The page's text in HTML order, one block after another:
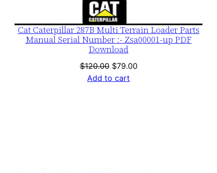
Cat Caterpillar 287B Multi Terrain Loader Parts
Manual Serial Number :- Zsa00001-up PDF
Download
$120.00 Original
price
$79.00Current
Add to cart